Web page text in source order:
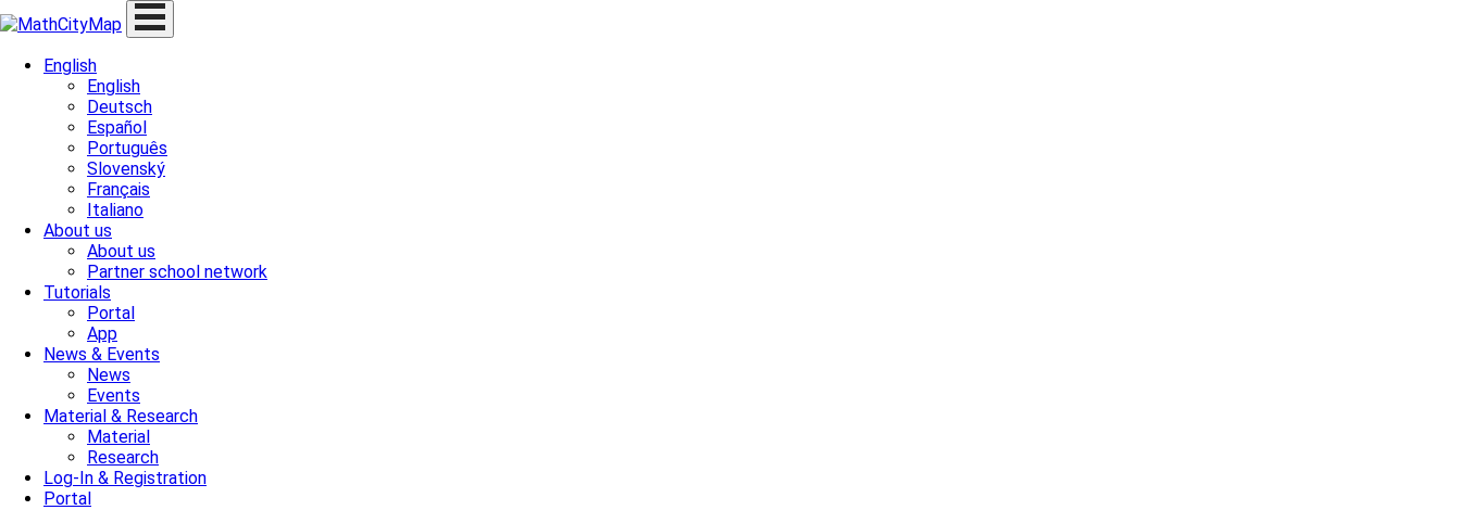
Skip
to
English
English
Deutsch
Español
Português
Slovenský
Français
Italiano
About us
About us
Partner school network
Tutorials
Portal
App
News & Events
News
Events
Material & Research
Material
Research
Log-In & Registration
Portal